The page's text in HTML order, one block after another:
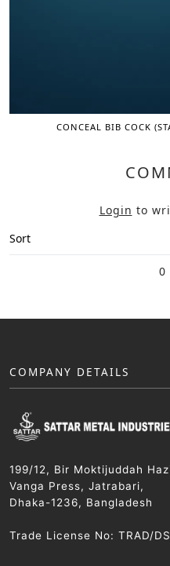
CONCEAL BIB COCK
Login to
Sort
0
COMPANY DETAILS
199/12, Bir Moktijuddah
Vanga Press, Jatrabari,
Dhaka-1236, Bangladesh
Trade License No: TRAD/